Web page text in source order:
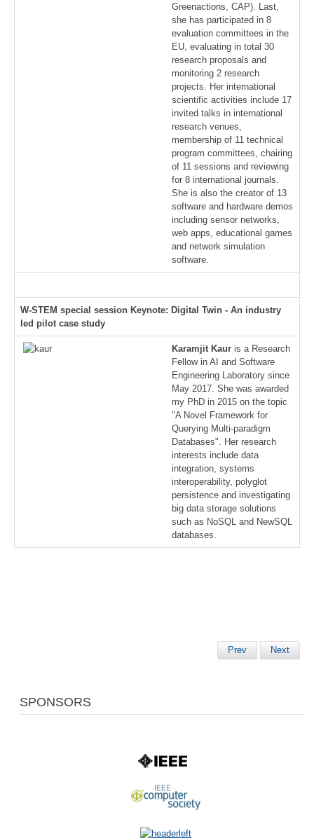
Greenactions, CAP). Last,
she has participated in 8
evaluation committees in the
EU, evaluating in total 30
research proposals and
monitoring 2 research
projects. Her international
scientific activities include 17
invited talks in international
research venues,
membership of 11 technical
program committees, chairing
of 11 sessions and reviewing
for 8 international journals.
She is also the creator of 13
software and hardware demos
including sensor networks,
web apps, educational games
and network simulation
software.
W-STEM special session Keynote: Digital Twin - An industry
led pilot case study
Karamjit Kaur is a Research
Fellow in AI and Software
Engineering Laboratory since
May 2017. She was awarded
my PhD in 2015 on the topic
"A Novel Framework for
Querying Multi-paradigm
Databases". Her research
interests include data
integration, systems
interoperability, polyglot
persistence and investigating
big data storage solutions
such as NoSQL and NewSQL
databases.
Prev Next
SPONSORS